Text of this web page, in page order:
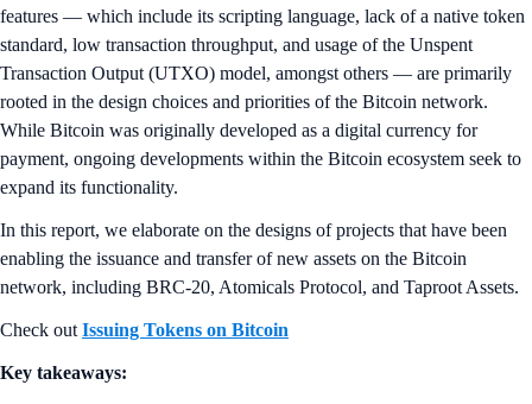
features — which include its scripting language, lack of a native token
standard, low transaction throughput, and usage of the Unspent
Transaction Output (UTXO) model, amongst others — are primarily
rooted in the design choices and priorities of the Bitcoin network.
While Bitcoin was originally developed as a digital currency for
payment, ongoing developments within the Bitcoin ecosystem seek to
expand its functionality.
In this report, we elaborate on the designs of projects that have been
enabling the issuance and transfer of new assets on the Bitcoin
network, including BRC-20, Atomicals Protocol, and Taproot Assets.
Check out Issuing Tokens on Bitcoin
Key takeaways: